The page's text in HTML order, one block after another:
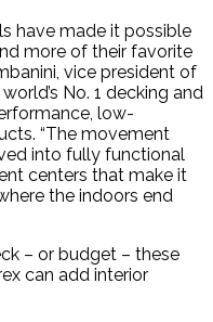
have made it possible
more of their favorite
vice president of
No. 1 decking and
low-
“The movement
into fully functional
centers that make it
the indoors end
– or budget – these
can add interior